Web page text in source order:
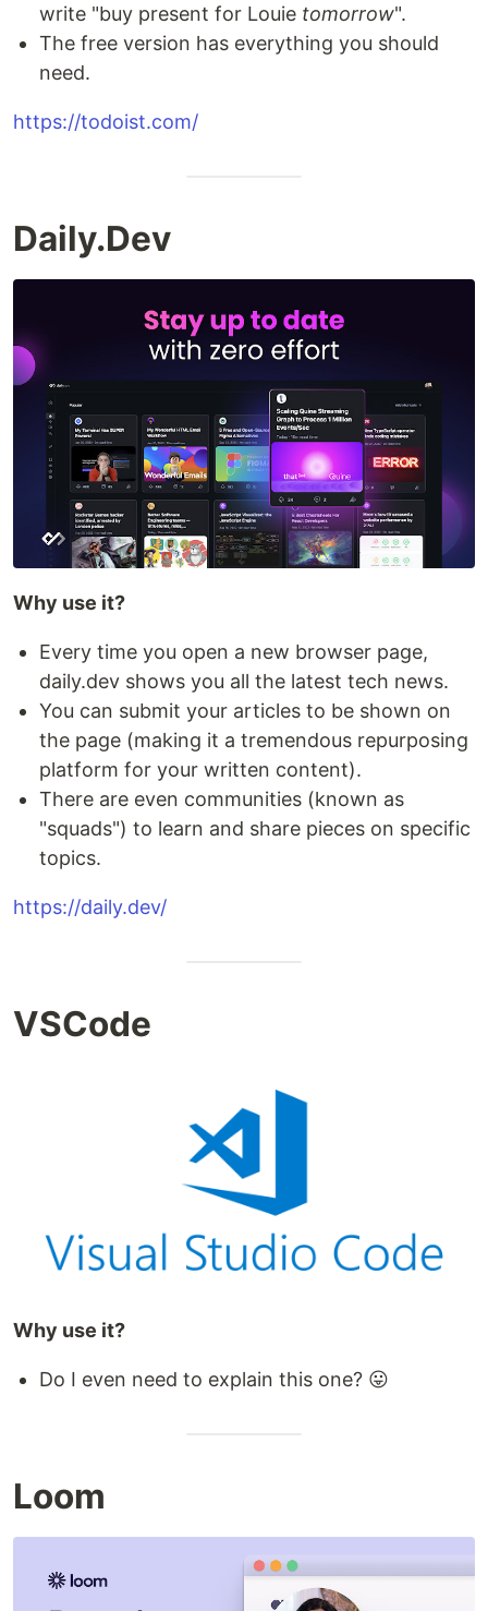
write "buy present for Louie tomorrow".
The free version has everything you should
need.
https://todoist.com/
Daily.Dev
Why use it?
Every time you open a new browser page,
daily.dev shows you all the latest tech news.
You can submit your articles to be shown on
the page (making it a tremendous repurposing
platform for your written content).
There are even communities (known as
"squads") to learn and share pieces on specific
topics.
https://daily.dev/
VSCode
Why use it?
Do I even need to explain this one? 😛
Loom